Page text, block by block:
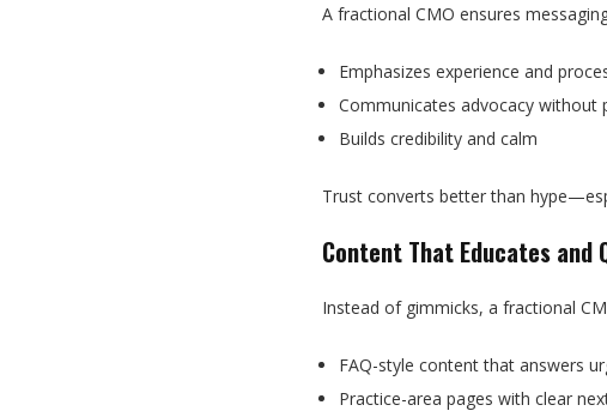
A fractional CMO ensures
Emphasizes experience and
Communicates advocacy without
Builds credibility and calm
Trust converts better than
Content That Educates and
Instead of gimmicks, a fractional
FAQ-style content that answers
Practice-area pages with clear